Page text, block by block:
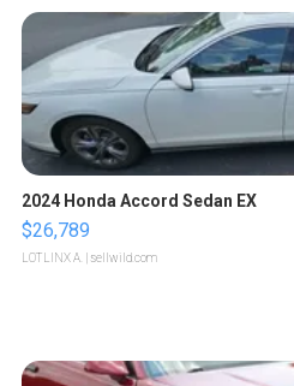
2024 Honda Accord Sedan EX
$26,789
LOTLINX A. | sellwild.com